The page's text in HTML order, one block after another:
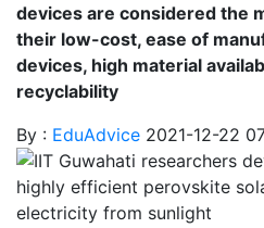
devices are considered the
their low-cost, ease of
devices, high material
recyclability
By : EduAdvice 2021-12-22